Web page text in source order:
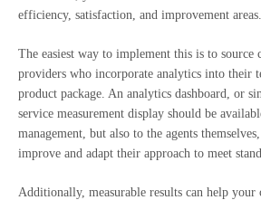
efficiency, satisfaction, and improvement areas.
The easiest way to implement this is to source
providers who incorporate analytics into their
product package. An analytics dashboard, or
service measurement display should be
management, but also to the agents
improve and adapt their approach to meet
Additionally, measurable results can help your